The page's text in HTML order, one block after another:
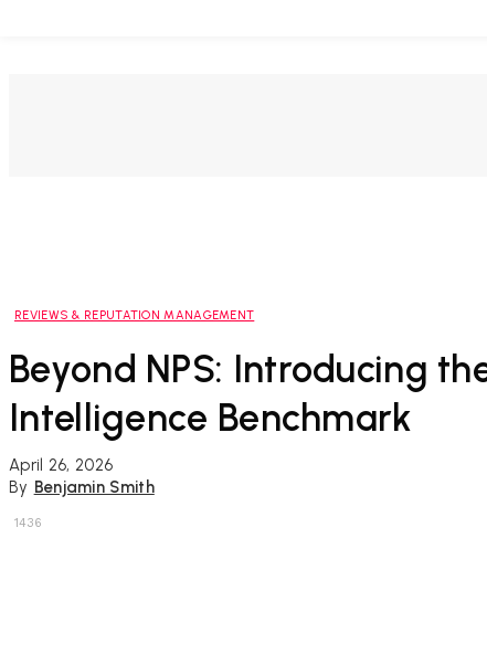
REVIEWS & REPUTATION MANAGEMENT
Beyond NPS: Introducing
Intelligence Benchmark
April 26, 2026
By Benjamin Smith
1436